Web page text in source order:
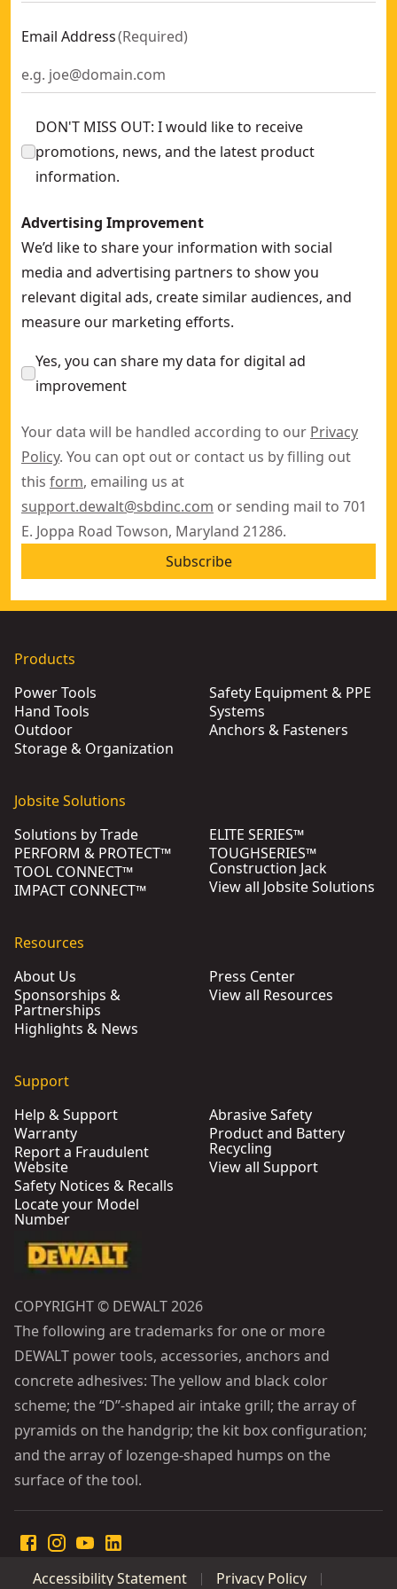
Email Address(Required)
DON'T MISS OUT: I would like to receive
promotions, news, and the latest product
information.
Advertising Improvement
We’d like to share your information with social
media and advertising partners to show you
relevant digital ads, create similar audiences, and
measure our marketing efforts.
Yes, you can share my data for digital ad
improvement
Your data will be handled according to our Privacy
Policy. You can opt out or contact us by filling out
this form, emailing us at
support.dewalt@sbdinc.com or sending mail to 701
E. Joppa Road Towson, Maryland 21286.
Subscribe
Products
Power Tools
Hand Tools
Outdoor
Storage & Organization
Safety Equipment & PPE
Systems
Anchors & Fasteners
Jobsite Solutions
Solutions by Trade
PERFORM & PROTECT™
TOOL CONNECT™
IMPACT CONNECT™
ELITE SERIES™
TOUGHSERIES™
Construction Jack
View all Jobsite Solutions
Resources
About Us
Sponsorships &
Partnerships
Highlights & News
Press Center
View all Resources
Support
Help & Support
Warranty
Report a Fraudulent
Website
Safety Notices & Recalls
Locate your Model
Number
Abrasive Safety
Product and Battery
Recycling
View all Support
COPYRIGHT © DEWALT 2026
The following are trademarks for one or more
DEWALT power tools, accessories, anchors and
concrete adhesives: The yellow and black color
scheme; the “D”-shaped air intake grill; the array of
pyramids on the handgrip; the kit box configuration;
and the array of lozenge-shaped humps on the
surface of the tool.
Accessibility Statement
Privacy Policy